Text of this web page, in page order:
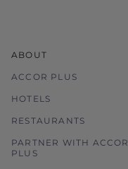
ABOUT
ACCOR PLUS
HOTELS
RESTAURANTS
PARTNER WITH ACCOR
PLUS